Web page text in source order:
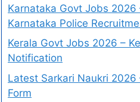
Karnataka Govt Jobs 2026
Karnataka Police
Kerala Govt Jobs 2026 –
Notification
Latest Sarkari Naukri
Form